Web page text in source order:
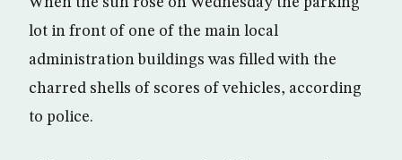
lot in front of one of the main local
administration buildings was filled with the
charred shells of scores of vehicles, according
to police.